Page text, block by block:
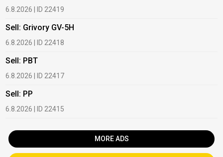
6.8.2026 | ID 22419
Sell: Grivory GV-5H
6.8.2026 | ID 22418
Sell: PBT
6.8.2026 | ID 22417
Sell: PP
6.8.2026 | ID 22415
MORE ADS